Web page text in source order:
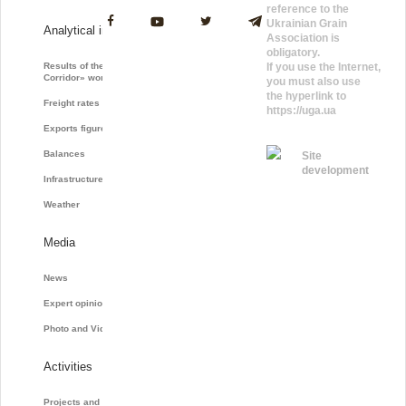
Analytical information
Results of the «Grain
Corridor» work
Freight rates
Exports figures
Balances
Infrastructure
Weather
Media
News
Expert opinions
Photo and Video
Activities
Projects and initiatives
reference to the
Ukrainian Grain
Association is
obligatory.
If you use the Internet,
you must also use
the hyperlink to
https://uga.ua
Site
development